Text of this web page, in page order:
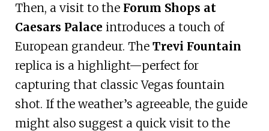
Then, a visit to the Forum Shops at
Caesars Palace introduces a touch of
European grandeur. The Trevi Fountain
replica is a highlight—perfect for
capturing that classic Vegas fountain
shot. If the weather’s agreeable, the guide
might also suggest a quick visit to the